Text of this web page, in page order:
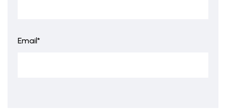
Email*